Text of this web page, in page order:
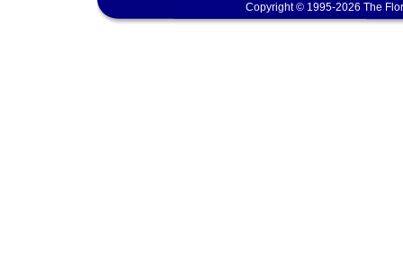
Copyright © 1995-2026 The